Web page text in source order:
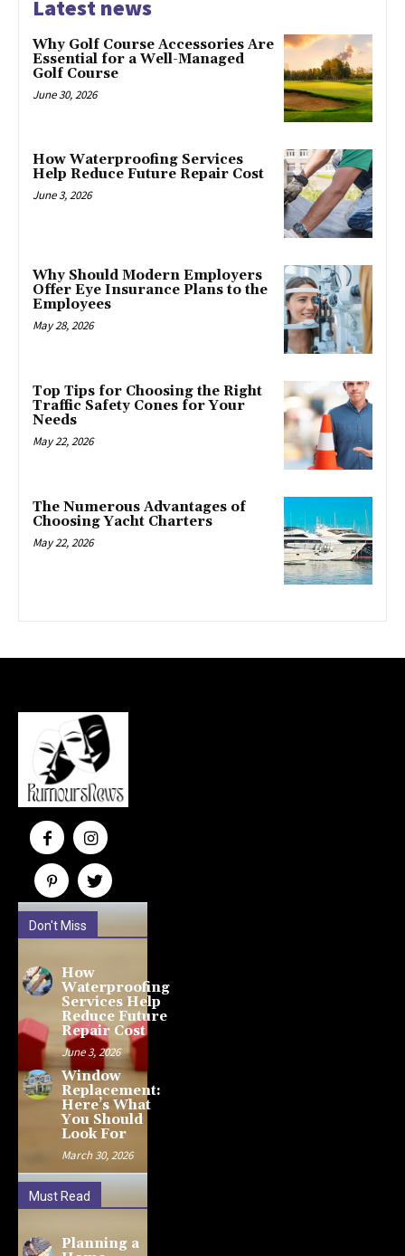
Latest news
Why Golf Course Accessories Are
Essential for a Well-Managed
Golf Course
June 30, 2026
How Waterproofing Services
Help Reduce Future Repair Cost
June 3, 2026
Why Should Modern Employers
Offer Eye Insurance Plans to the
Employees
May 28, 2026
Top Tips for Choosing the Right
Traffic Safety Cones for Your
Needs
May 22, 2026
The Numerous Advantages of
Choosing Yacht Charters
May 22, 2026
Don't Miss
How
Waterproofing
Services Help
Reduce Future
Repair Cost
June 3, 2026
Window
Replacement:
Here’s What
You Should
Look For
March 30, 2026
Must Read
Planning a